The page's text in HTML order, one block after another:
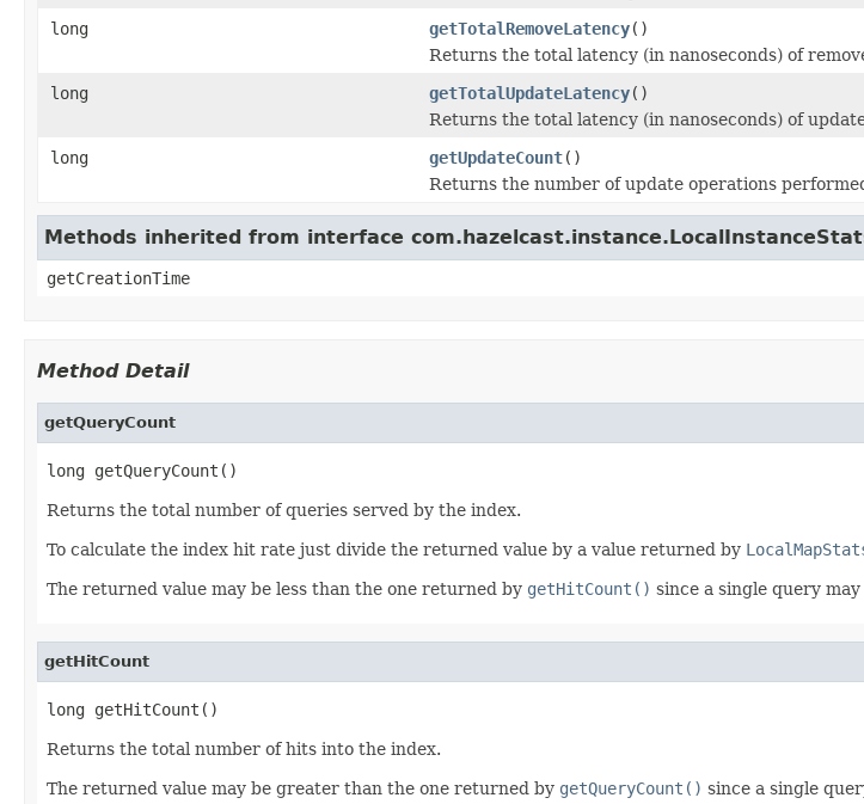
long
getTotalRemoveLatency()
Returns the total latency (in nanoseconds) of
long
getTotalUpdateLatency()
Returns the total latency (in nanoseconds) of
long
getUpdateCount()
Returns the number of update operations
Methods inherited from interface
getCreationTime
Method Detail
getQueryCount
long getQueryCount()
Returns the total number of queries served by the index.
To calculate the index hit rate just divide the returned value by a value returned by
The returned value may be less than the one returned by getHitCount() since a single query
getHitCount
long getHitCount()
Returns the total number of hits into the index.
The returned value may be greater than the one returned by getQueryCount() since a single